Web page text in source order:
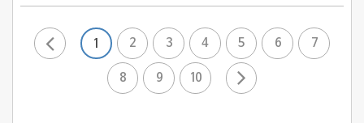
1 2 3 4 5 6 7
8 9 10